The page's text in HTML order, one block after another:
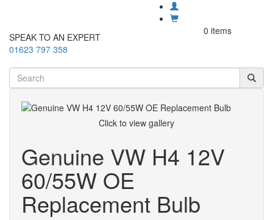
SPEAK TO AN EXPERT
01623 797 358
0 items
Click to view gallery
Genuine VW H4 12V
60/55W OE
Replacement Bulb